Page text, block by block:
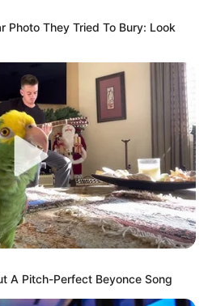
Photo They Tried To Bury: Look
A Pitch-Perfect Beyonce Song